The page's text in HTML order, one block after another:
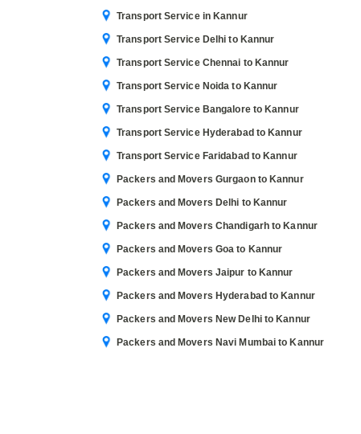
Transport Service in Kannur
Transport Service Delhi to Kannur
Transport Service Chennai to Kannur
Transport Service Noida to Kannur
Transport Service Bangalore to Kannur
Transport Service Hyderabad to Kannur
Transport Service Faridabad to Kannur
Packers and Movers Gurgaon to Kannur
Packers and Movers Delhi to Kannur
Packers and Movers Chandigarh to Kannur
Packers and Movers Goa to Kannur
Packers and Movers Jaipur to Kannur
Packers and Movers Hyderabad to Kannur
Packers and Movers New Delhi to Kannur
Packers and Movers Navi Mumbai to Kannur